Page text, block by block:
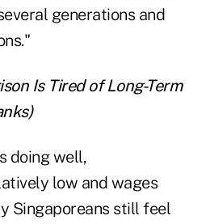
generations and
Is Tired of Long-Term
)
doing well,
low and wages
Singaporeans still feel